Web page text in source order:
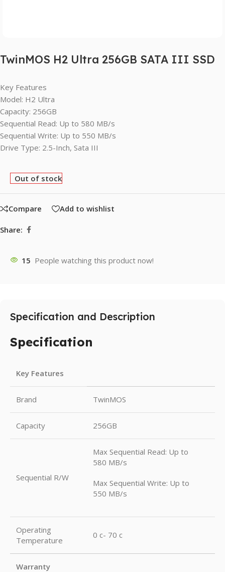
TwinMOS H2 Ultra 256GB SATA III SSD
Key Features
Model: H2 Ultra
Capacity: 256GB
Sequential Read: Up to 580 MB/s
Sequential Write: Up to 550 MB/s
Drive Type: 2.5-Inch, Sata III
Out of stock
Compare Add to wishlist
Share:
15 People watching this product now!
Specification and Description
Specification
Key Features
Brand TwinMOS
Capacity 256GB
Sequential R/W
Max Sequential Read: Up to
580 MB/s
Max Sequential Write: Up to
550 MB/s
Operating
Temperature
0 c- 70 c
Warranty